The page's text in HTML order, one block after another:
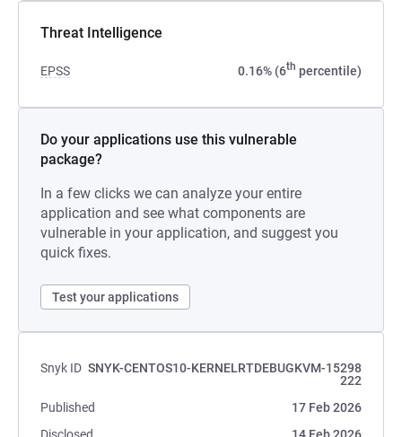
Threat Intelligence
EPSS 0.16% (6th percentile)
Do your applications use this vulnerable
package?
In a few clicks we can analyze your entire
application and see what components are
vulnerable in your application, and suggest you
quick fixes.
Test your applications
Snyk ID SNYK-CENTOS10-KERNELRTDEBUGKVM-15298
222
Published
17 Feb 2026